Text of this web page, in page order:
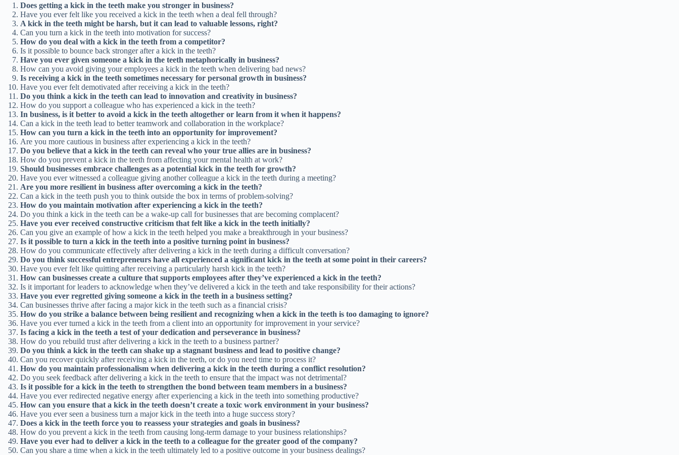
Does getting a kick in the teeth make you stronger in business?
Have you ever felt like you received a kick in the teeth when a deal fell through?
A kick in the teeth might be harsh, but it can lead to valuable lessons, right?
Can you turn a kick in the teeth into motivation for success?
How do you deal with a kick in the teeth from a competitor?
Is it possible to bounce back stronger after a kick in the teeth?
Have you ever given someone a kick in the teeth metaphorically in business?
How can you avoid giving your employees a kick in the teeth when delivering bad news?
Is receiving a kick in the teeth sometimes necessary for personal growth in business?
Have you ever felt demotivated after receiving a kick in the teeth?
Do you think a kick in the teeth can lead to innovation and creativity in business?
How do you support a colleague who has experienced a kick in the teeth?
In business, is it better to avoid a kick in the teeth altogether or learn from it when it happens?
Can a kick in the teeth lead to better teamwork and collaboration in the workplace?
How can you turn a kick in the teeth into an opportunity for improvement?
Are you more cautious in business after experiencing a kick in the teeth?
Do you believe that a kick in the teeth can reveal who your true allies are in business?
How do you prevent a kick in the teeth from affecting your mental health at work?
Should businesses embrace challenges as a potential kick in the teeth for growth?
Have you ever witnessed a colleague giving another colleague a kick in the teeth during a meeting?
Are you more resilient in business after overcoming a kick in the teeth?
Can a kick in the teeth push you to think outside the box in terms of problem-solving?
How do you maintain motivation after experiencing a kick in the teeth?
Do you think a kick in the teeth can be a wake-up call for businesses that are becoming complacent?
Have you ever received constructive criticism that felt like a kick in the teeth initially?
Can you give an example of how a kick in the teeth helped you make a breakthrough in your business?
Is it possible to turn a kick in the teeth into a positive turning point in business?
How do you communicate effectively after delivering a kick in the teeth during a difficult conversation?
Do you think successful entrepreneurs have all experienced a significant kick in the teeth at some point in their careers?
Have you ever felt like quitting after receiving a particularly harsh kick in the teeth?
How can businesses create a culture that supports employees after they’ve experienced a kick in the teeth?
Is it important for leaders to acknowledge when they’ve delivered a kick in the teeth and take responsibility for their actions?
Have you ever regretted giving someone a kick in the teeth in a business setting?
Can businesses thrive after facing a major kick in the teeth such as a financial crisis?
How do you strike a balance between being resilient and recognizing when a kick in the teeth is too damaging to ignore?
Have you ever turned a kick in the teeth from a client into an opportunity for improvement in your service?
Is facing a kick in the teeth a test of your dedication and perseverance in business?
How do you rebuild trust after delivering a kick in the teeth to a business partner?
Do you think a kick in the teeth can shake up a stagnant business and lead to positive change?
Can you recover quickly after receiving a kick in the teeth, or do you need time to process it?
How do you maintain professionalism when delivering a kick in the teeth during a conflict resolution?
Do you seek feedback after delivering a kick in the teeth to ensure that the impact was not detrimental?
Is it possible for a kick in the teeth to strengthen the bond between team members in a business?
Have you ever redirected negative energy after experiencing a kick in the teeth into something productive?
How can you ensure that a kick in the teeth doesn’t create a toxic work environment in your business?
Have you ever seen a business turn a major kick in the teeth into a huge success story?
Does a kick in the teeth force you to reassess your strategies and goals in business?
How do you prevent a kick in the teeth from causing long-term damage to your business relationships?
Have you ever had to deliver a kick in the teeth to a colleague for the greater good of the company?
Can you share a time when a kick in the teeth ultimately led to a positive outcome in your business dealings?